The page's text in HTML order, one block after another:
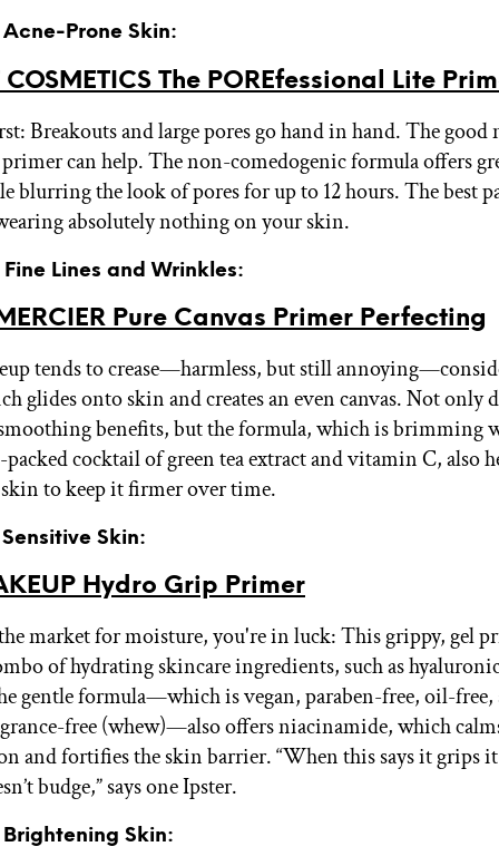
Prone Skin:
COSMETICS The POREfessional Lite
Breakouts and large pores go hand in hand. The good
can help. The non-comedogenic formula offers
blurring the look of pores for up to 12 hours. The best
absolutely nothing on your skin.
Lines and Wrinkles:
Pure Canvas Primer Perfecting
tends to crease—harmless, but still
glides onto skin and creates an even canvas. Not only
benefits, but the formula, which is brimming
cocktail of green tea extract and vitamin C, also
to keep it firmer over time.
Skin:
Hydro Grip Primer
market for moisture, you're in luck: This grippy, gel
of hydrating skincare ingredients, such as
gentle formula—which is vegan, paraben-free, oil-
free (whew)—also offers niacinamide, which
and fortifies the skin barrier. “When this says it grips
budge,” says one Ipster.
Skin: